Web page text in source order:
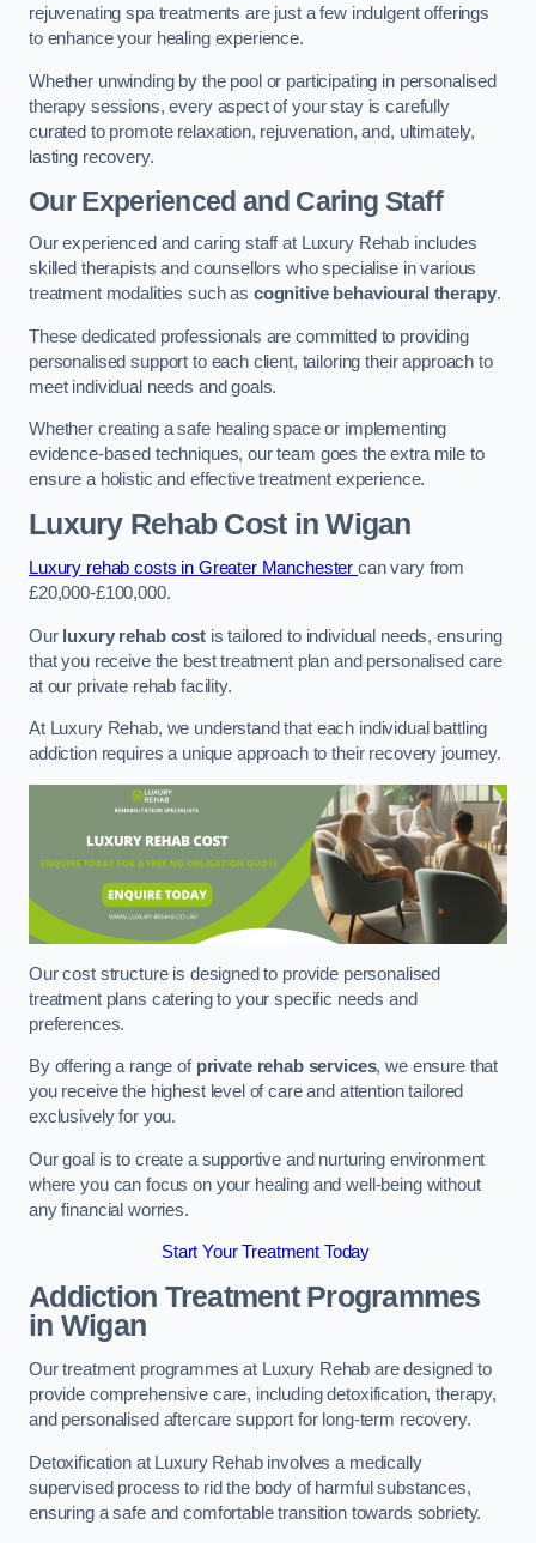
rejuvenating spa treatments are just a few indulgent offerings
to enhance your healing experience.
Whether unwinding by the pool or participating in personalised
therapy sessions, every aspect of your stay is carefully
curated to promote relaxation, rejuvenation, and, ultimately,
lasting recovery.
Our Experienced and Caring Staff
Our experienced and caring staff at Luxury Rehab includes
skilled therapists and counsellors who specialise in various
treatment modalities such as cognitive behavioural therapy.
These dedicated professionals are committed to providing
personalised support to each client, tailoring their approach to
meet individual needs and goals.
Whether creating a safe healing space or implementing
evidence-based techniques, our team goes the extra mile to
ensure a holistic and effective treatment experience.
Luxury Rehab Costin Wigan
Luxury rehab costs in Greater Manchestercan vary from
£20,000-£100,000.
Our luxury rehab costis tailored to individual needs, ensuring
that you receive the best treatment plan and personalised care
at our private rehab facility.
At Luxury Rehab, we understand that each individual battling
addiction requires a unique approach to their recovery journey.
Our cost structure is designed to provide personalised
treatment plans catering to your specific needs and
preferences.
By offering a range of private rehab services, we ensure that
you receive the highest level of care and attention tailored
exclusively for you.
Our goal is to create a supportive and nurturing environment
where you can focus on your healing and well-being without
any financial worries.
Start Your Treatment Today
Addiction Treatment Programmes
in Wigan
Our treatment programmes at Luxury Rehab are designed to
provide comprehensive care, including detoxification, therapy,
and personalised aftercare support for long-term recovery.
Detoxification at Luxury Rehab involves a medically
supervised process to rid the body of harmful substances,
ensuring a safe and comfortable transition towards sobriety.